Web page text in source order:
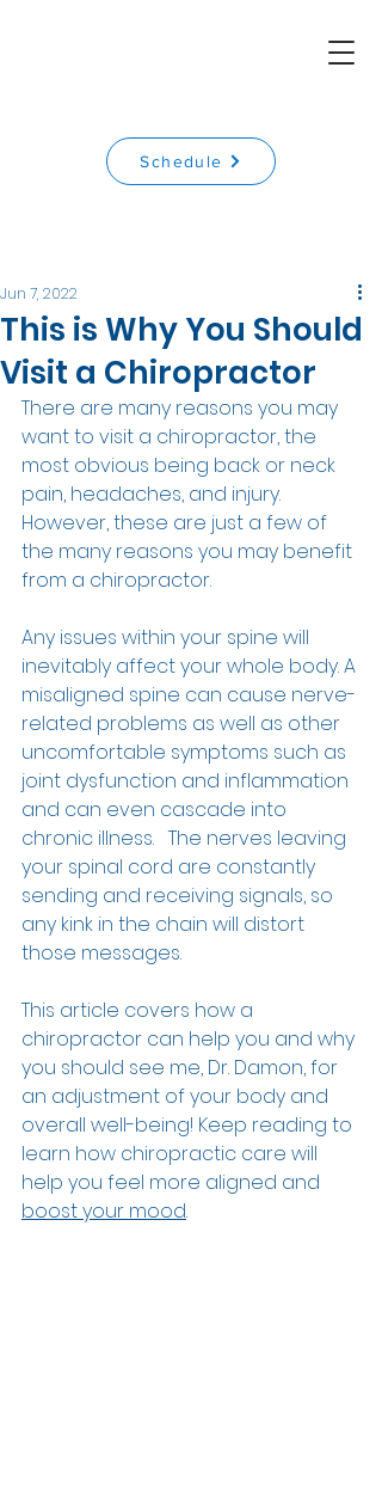
Schedule
This is Why You Should
Visit a Chiropractor
Jun 7, 2022
There are many reasons you may
want to visit a chiropractor, the
most obvious being back or neck
pain, headaches, and injury.
However, these are just a few of
the many reasons you may benefit
from a chiropractor.
Any issues within your spine will
inevitably affect your whole body. A
misaligned spine can cause nerve-
related problems as well as other
uncomfortable symptoms such as
joint dysfunction and inflammation
and can even cascade into
chronic illness.   The nerves leaving
your spinal cord are constantly
sending and receiving signals, so
any kink in the chain will distort
those messages.
This article covers how a
chiropractor can help you and why
you should see me, Dr. Damon, for
an adjustment of your body and
overall well-being! Keep reading to
learn how chiropractic care will
help you feel more aligned and
boost your mood.